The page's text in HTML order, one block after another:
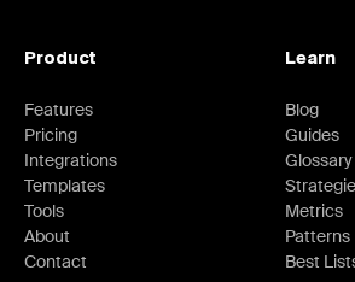
Product
Features
Pricing
Integrations
Templates
Tools
About
Contact
Learn
Blog
Guides
Glossary
Metrics
Patterns
Best